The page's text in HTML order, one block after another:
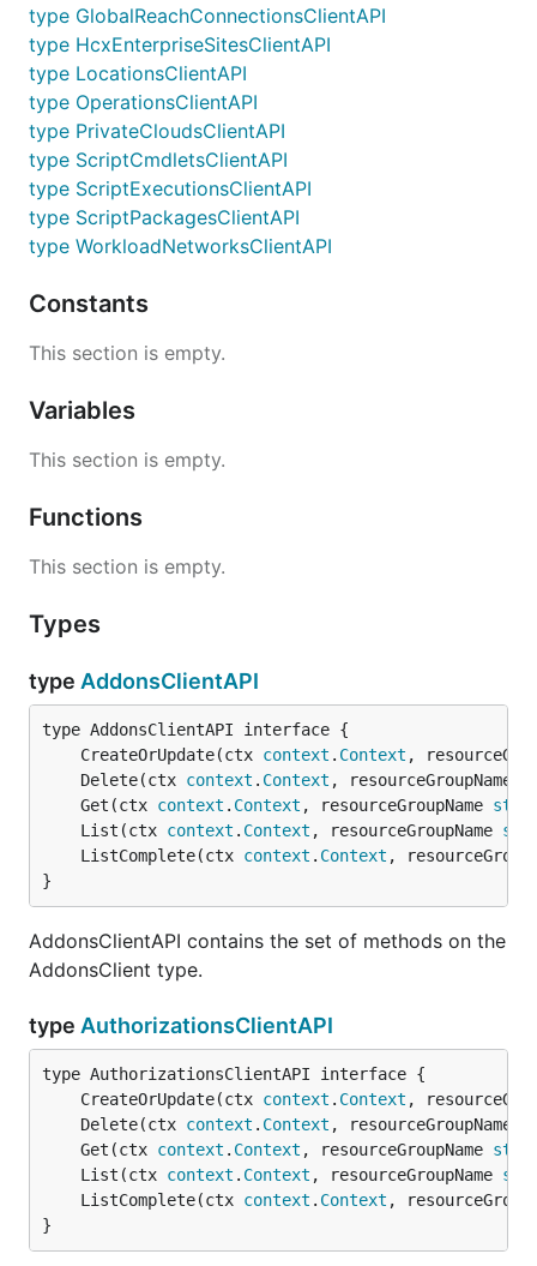
type GlobalReachConnectionsClientAPI
type HcxEnterpriseSitesClientAPI
type LocationsClientAPI
type OperationsClientAPI
type PrivateCloudsClientAPI
type ScriptCmdletsClientAPI
type ScriptExecutionsClientAPI
type ScriptPackagesClientAPI
type WorkloadNetworksClientAPI
Constants
This section is empty.
Variables
This section is empty.
Functions
This section is empty.
Types
type AddonsClientAPI
	CreateOrUpdate(ctx
context . Context ,
	Delete(ctx
context . Context , resourceGroupName
	Get(ctx
context . Context , resourceGroupName
	List(ctx
context . Context , resourceGroupName
	ListComplete(ctx
context . Context ,
}
AddonsClientAPI contains the set of methods on the
AddonsClient type.
type AuthorizationsClientAPI
	CreateOrUpdate(ctx
context . Context ,
	Delete(ctx
context . Context , resourceGroupName
	Get(ctx
context . Context , resourceGroupName
	List(ctx
context . Context , resourceGroupName
	ListComplete(ctx
context . Context ,
}